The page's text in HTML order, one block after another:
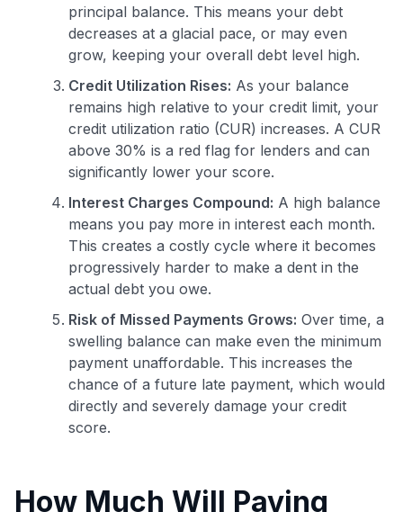
principal balance. This means your debt
decreases at a glacial pace, or may even
grow, keeping your overall debt level high.
Credit Utilization Rises: As your balance
remains high relative to your credit limit, your
credit utilization ratio (CUR) increases. A CUR
above 30% is a red flag for lenders and can
significantly lower your score.
Interest Charges Compound: A high balance
means you pay more in interest each month.
This creates a costly cycle where it becomes
progressively harder to make a dent in the
actual debt you owe.
Risk of Missed Payments Grows: Over time, a
swelling balance can make even the minimum
payment unaffordable. This increases the
chance of a future late payment, which would
directly and severely damage your credit
score.
How Much Will Paying